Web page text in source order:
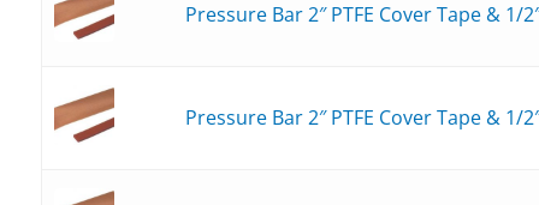
Pressure Bar 2″ PTFE Cover Tape &
Pressure Bar 2″ PTFE Cover Tape &